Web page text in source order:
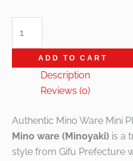
ADD TO CART
Description
Reviews (0)
Authentic Mino Ware Mini
Mino ware (Minoyaki) is a
style from Gifu Prefecture